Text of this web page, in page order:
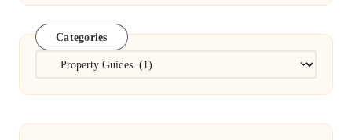
Categories
Categories